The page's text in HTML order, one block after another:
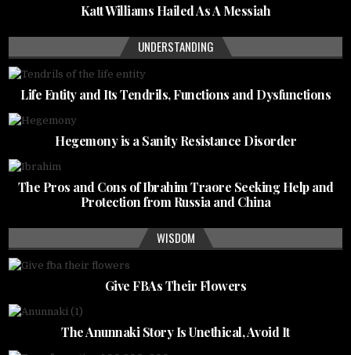
Katt Williams Hailed As A Messiah
UNDERSTANDING
Life Entity and Its Tendrils, Functions and Dysfunctions
Hegemony is a Sanity Resistance Disorder
The Pros and Cons of Ibrahim Traore Seeking Help and
Protection from Russia and China
WISDOM
Give FBAs Their Flowers
The Anunnaki Story Is Unethical, Avoid It